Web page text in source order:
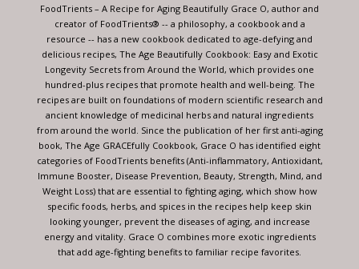
FoodTrients – A Recipe for Aging Beautifully Grace O, author and
creator of FoodTrients® -- a philosophy, a cookbook and a
resource -- has a new cookbook dedicated to age-defying and
delicious recipes, The Age Beautifully Cookbook: Easy and Exotic
Longevity Secrets from Around the World, which provides one
hundred-plus recipes that promote health and well-being. The
recipes are built on foundations of modern scientific research and
ancient knowledge of medicinal herbs and natural ingredients
from around the world. Since the publication of her first anti-aging
book, The Age GRACEfully Cookbook, Grace O has identified eight
categories of FoodTrients benefits (Anti-inflammatory, Antioxidant,
Immune Booster, Disease Prevention, Beauty, Strength, Mind, and
Weight Loss) that are essential to fighting aging, which show how
specific foods, herbs, and spices in the recipes help keep skin
looking younger, prevent the diseases of aging, and increase
energy and vitality. Grace O combines more exotic ingredients
that add age-fighting benefits to familiar recipe favorites.